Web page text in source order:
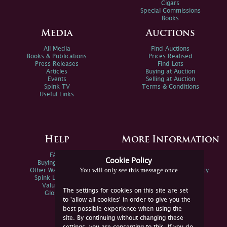
Cookie Policy
You will only see this message once
The settings for cookies on this site are set
to 'allow all cookies' in order to give you the
best possible experience when using the
site. By continuing without changing these
Cigars
Special Commissions
Books
Media
All Media
Books & Publications
Press Releases
Articles
Events
Spink TV
Useful Links
Auctions
Find Auctions
Prices Realised
Find Lots
Buying at Auction
Selling at Auction
Terms & Conditions
Help
FAQs
Buying Online
Other Ways To Sell
Spink Live Help
Valuations
Glossary
More Information
Spink Environmental Policy